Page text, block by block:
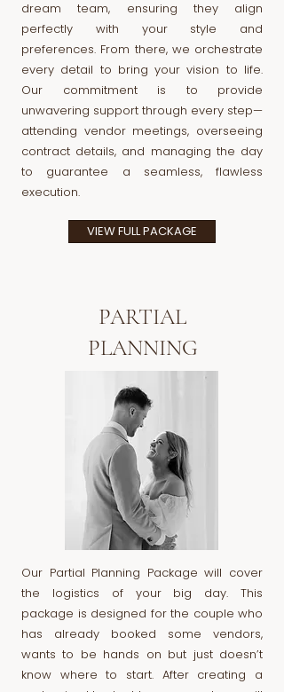
dream team, ensuring they align
perfectly with your style and
preferences. From there, we orchestrate
every detail to bring your vision to life.
Our commitment is to provide
unwavering support through every step—
attending vendor meetings, overseeing
contract details, and managing the day
to guarantee a seamless, flawless
execution.
VIEW FULL PACKAGE
PARTIAL
PLANNING
Our Partial Planning Package will cover
the logistics of your big day. This
package is designed for the couple who
has already booked some vendors,
wants to be hands on but just doesn’t
know where to start. After creating a